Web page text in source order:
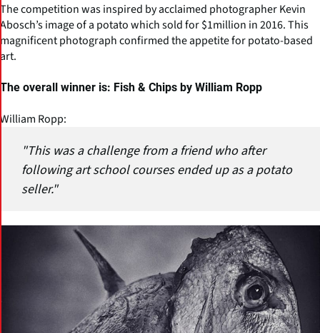
The competition was inspired by acclaimed photographer Kevin
Abosch’s image of a potato which sold for $1million in 2016. This
magnificent photograph confirmed the appetite for potato-based
art.
The overall winner is: Fish & Chips by William Ropp
William Ropp:
"This was a challenge from a friend who after
following art school courses ended up as a potato
seller."